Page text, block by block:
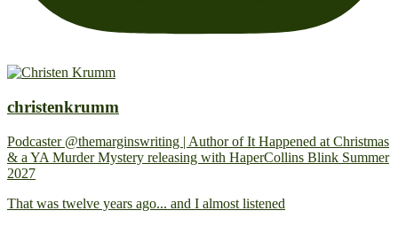
christenkrumm
Podcaster @themarginswriting | Author of It Happened at Christmas
& a YA Murder Mystery releasing with HaperCollins Blink Summer
2027
That was twelve years ago... and I almost listened